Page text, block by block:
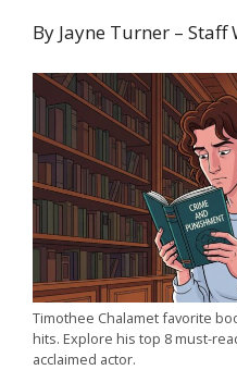
By Jayne Turner – Staff
Timothee Chalamet favorite
hits. Explore his top 8 must-
acclaimed actor.